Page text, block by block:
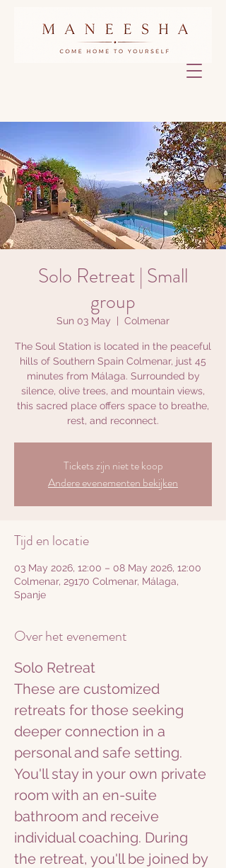
Solo Retreat | Small
group
Sun 03 May Colmenar
The Soul Station is located in the peaceful
hills of Southern Spain Colmenar, just 45
minutes from Málaga. Surrounded by
silence, olive trees, and mountain views,
this sacred place offers space to breathe,
rest, and reconnect.
Tickets zijn niet te koop
Andere evenementen bekijken
Tijd en locatie
03 May 2026, 12:00 – 08 May 2026, 12:00
Colmenar, 29170 Colmenar, Málaga,
Spanje
Over het evenement
Solo Retreat
These are customized
retreats for those seeking
deeper connection in a
personal and safe setting.
You'll stay in your own private
room with an en-suite
bathroom and receive
individual coaching. During
the retreat, you'll be joined by